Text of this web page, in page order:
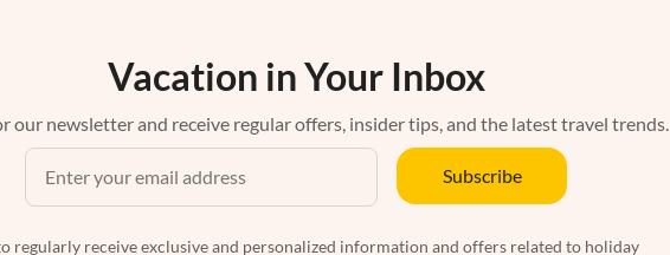
Vacation in Your Inbox
our newsletter and receive regular offers, insider tips, and the latest travel trends.
Subscribe
regularly receive exclusive and personalized information and offers related to holiday